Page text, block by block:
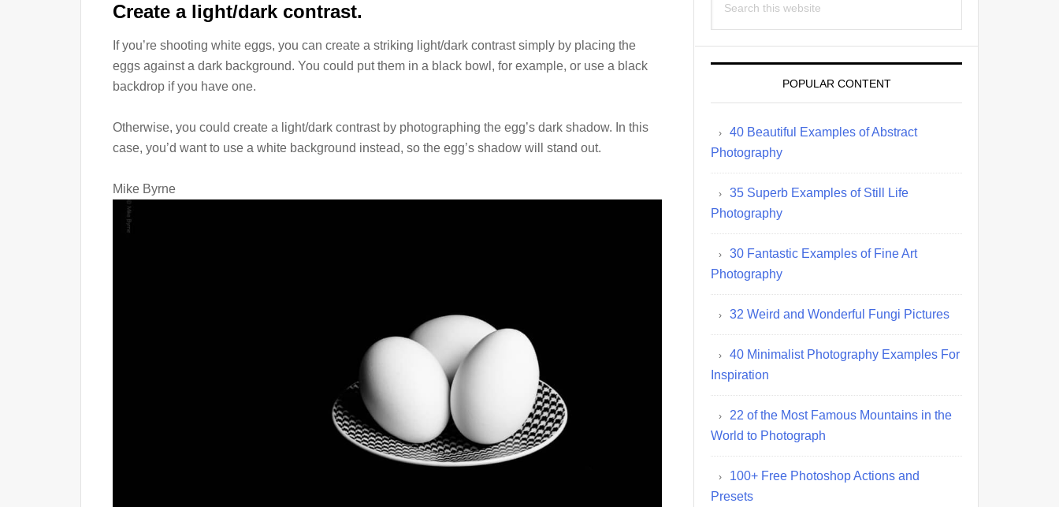
Create a light/dark contrast.
If you’re shooting white eggs, you can create a striking light/dark contrast simply by placing the
eggs against a dark background. You could put them in a black bowl, for example, or use a black
backdrop if you have one.
Otherwise, you could create a light/dark contrast by photographing the egg’s dark shadow. In this
case, you’d want to use a white background instead, so the egg’s shadow will stand out.
Mike Byrne
this
POPULAR CONTENT
40 Beautiful Examples of Abstract
Photography
35 Superb Examples of Still Life
Photography
30 Fantastic Examples of Fine Art
Photography
32 Weird and Wonderful Fungi Pictures
40 Minimalist Photography Examples For
Inspiration
22 of the Most Famous Mountains in the
World to Photograph
100+ Free Photoshop Actions and
Presets